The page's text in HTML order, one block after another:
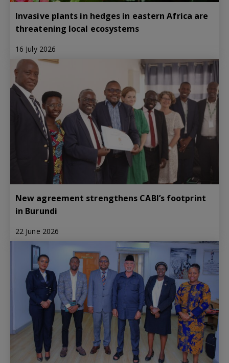
Invasive plants in hedges in eastern Africa are
threatening local ecosystems
16 July 2026
New agreement strengthens CABI’s footprint
in Burundi
22 June 2026